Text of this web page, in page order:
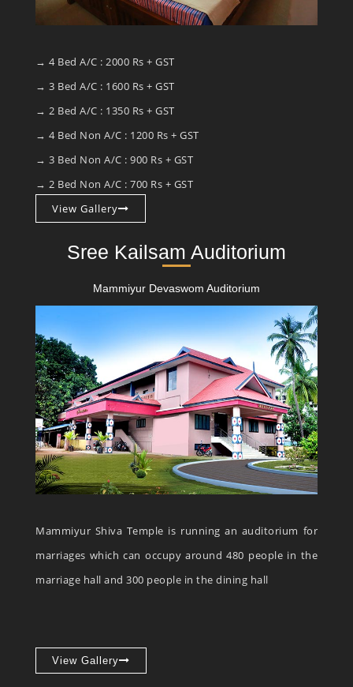
→ 4 Bed A/C : 2000 Rs + GST
→ 3 Bed A/C : 1600 Rs + GST
→ 2 Bed A/C : 1350 Rs + GST
→ 4 Bed Non A/C : 1200 Rs + GST
→ 3 Bed Non A/C : 900 Rs + GST
→ 2 Bed Non A/C : 700 Rs + GST
View Gallery
Sree Kailsam Auditorium
Mammiyur Devaswom Auditorium
Mammiyur Shiva Temple is running an auditorium for
marriages which can occupy around 480 people in the
marriage hall and 300 people in the dining hall
View Gallery